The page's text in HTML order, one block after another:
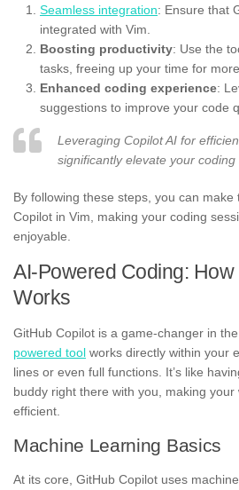
Seamless integration: Ensure that
integrated with Vim.
Boosting productivity: Use the
tasks, freeing up your time for
Enhanced coding experience:
suggestions to improve your code
Leveraging Copilot AI for
significantly elevate your coding
By following these steps, you can
Copilot in Vim, making your coding
enjoyable.
AI-Powered Coding:
Works
GitHub Copilot is a game-changer in
powered tool works directly within your
lines or even full functions. It’s like
buddy right there with you, making
efficient.
Machine Learning Basics
At its core, GitHub Copilot uses